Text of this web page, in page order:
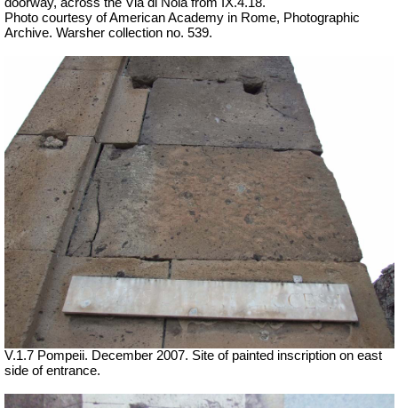
Photo courtesy of American Academy in Rome, Photographic
Archive. Warsher collection no. 539.
V.1.7 Pompeii. December 2007. Site of painted inscription on east
side of entrance.